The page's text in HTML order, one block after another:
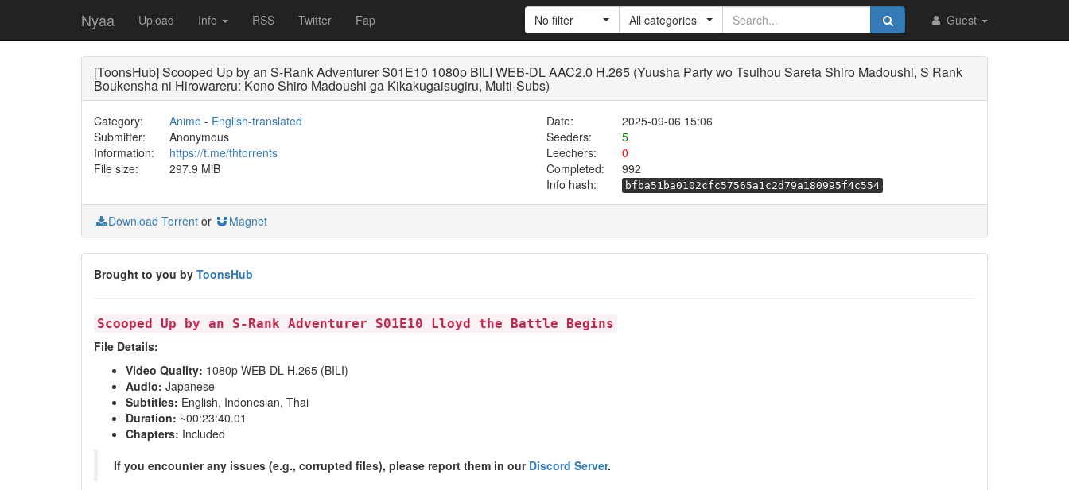
Nyaa Upload Info RSS Twitter Fap Guest
No filter All categories
[ToonsHub] Scooped Up by an S-Rank Adventurer S01E10 1080p BILI WEB-DL AAC2.0 H.265 (Yuusha Party wo Tsuihou Sareta Shiro Madoushi, S Rank
Boukensha ni Hirowareru: Kono Shiro Madoushi ga Kikakugaisugiru, Multi-Subs)
Category: Anime- English-translated Date:
2025-09-06 15:06
Submitter:
Anonymous Seeders:
5
Information:
https://t.me/thtorrents Leechers:
0
File size:
297.9 MiB Completed:
992
Info hash:
bfba51ba0102cfc57565a1c2d79a180995f4c554
Download Torrent or Magnet
Brought to you by ToonsHub
Scooped Up by an S-Rank Adventurer S01E10 Lloyd the Battle Begins
File Details:
Video Quality: 1080p WEB-DL H.265 (BILI)
Audio: Japanese
Subtitles: English, Indonesian, Thai
Duration: ~00:23:40.01
Chapters: Included
If you encounter any issues (e.g., corrupted files), please report them in our Discord Server.